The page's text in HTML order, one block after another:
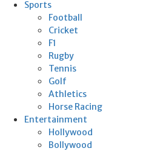
Sports
Football
Cricket
F1
Rugby
Tennis
Golf
Athletics
Horse Racing
Entertainment
Hollywood
Bollywood